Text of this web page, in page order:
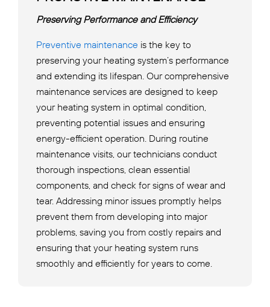
Preserving Performance and Efficiency
Preventive maintenance is the key to
preserving your heating system’s performance
and extending its lifespan. Our comprehensive
maintenance services are designed to keep
your heating system in optimal condition,
preventing potential issues and ensuring
energy-efficient operation. During routine
maintenance visits, our technicians conduct
thorough inspections, clean essential
components, and check for signs of wear and
tear. Addressing minor issues promptly helps
prevent them from developing into major
problems, saving you from costly repairs and
ensuring that your heating system runs
smoothly and efficiently for years to come.